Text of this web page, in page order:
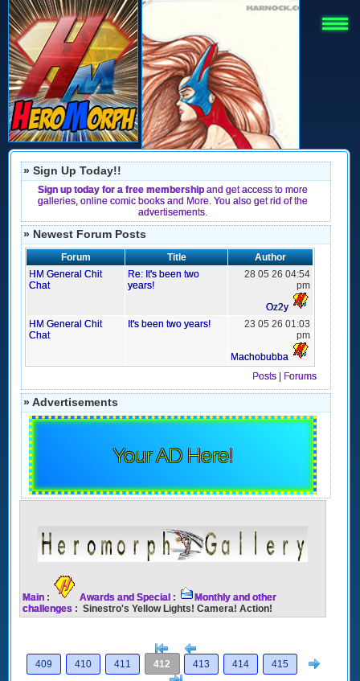
» Sign Up Today!!
Sign up today for a free membership and get access to more
galleries, online comic books and More. You also get rid of the
advertisements.
» Newest Forum Posts
Forum Title
Author
HM General Chit
Chat
Re: It's been two
years!
28 05 26 04:54
pm
Oz2y
HM General Chit
Chat
It's been two years!
23 05 26 01:03
pm
Machobubba
Posts
Forums
» Advertisements
Your AD Here!
Main : Awards and Special :
Monthly and other
challenges : Sinestro's Yellow Lights! Camera! Action!
[<
409
410 411 412 413 414 415